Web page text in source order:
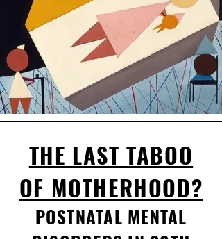
THE LAST TABOO
OF MOTHERHOOD?
POSTNATAL MENTAL